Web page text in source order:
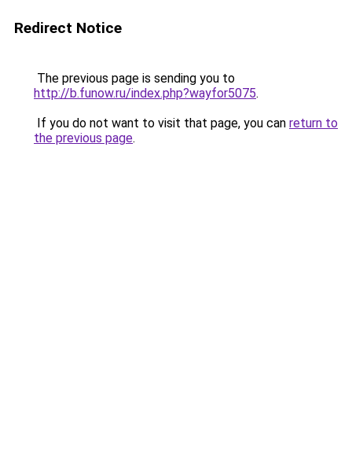
Redirect Notice
The previous page is sending you to
http://b.funow.ru/index.php?wayfor5075.
If you do not want to visit that page, you can return to
the previous page.